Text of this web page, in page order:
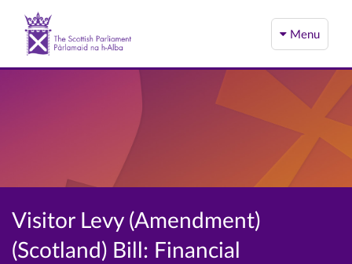
Menu
Visitor Levy (Amendment)
(Scotland) Bill: Financial